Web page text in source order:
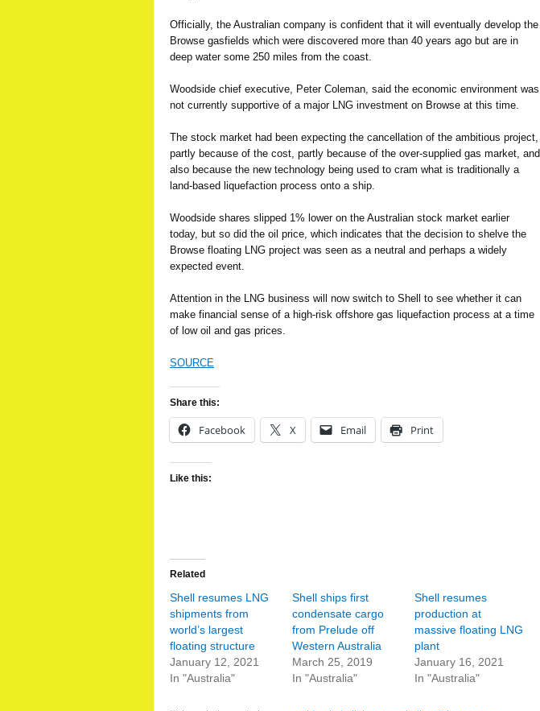
Officially, the Australian company is confident that it will eventually develop the
Browse gasfields which were discovered more than 40 years ago but are in
deep water some 250 miles from the coast.
Woodside chief executive, Peter Coleman, said the economic environment was
not currently supportive of a major LNG investment on Browse at this time.
The stock market had been expecting the cancellation of the ambitious project,
partly because of the cost, partly because of the over-supplied gas market, and
also because the new technology being used to cram what is traditionally a
land-based liquefaction process onto a ship.
Woodside shares slipped 1% lower on the Australian stock market earlier
today, but so did the oil price, which indicates that the decision to shelve the
Browse floating LNG project was seen as a neutral and perhaps a widely
expected event.
Attention in the LNG business will now switch to Shell to see whether it can
make financial sense of a high-risk offshore gas liquefaction process at a time
of low oil and gas prices.
SOURCE
Share this:
Facebook X Email Print
Like this:
Related
Shell resumes LNG
shipments from
world’s largest
floating structure
January 12, 2021
In "Australia"
Shell ships first
condensate cargo
from Prelude off
Western Australia
March 25, 2019
In "Australia"
Shell resumes
production at
massive floating LNG
plant
January 16, 2021
In "Australia"